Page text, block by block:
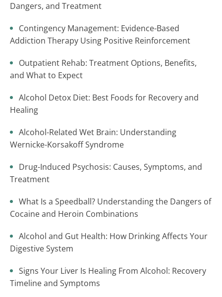
Dangers, and Treatment
Contingency Management: Evidence-Based
Addiction Therapy Using Positive Reinforcement
Outpatient Rehab: Treatment Options, Benefits,
and What to Expect
Alcohol Detox Diet: Best Foods for Recovery and
Healing
Alcohol-Related Wet Brain: Understanding
Wernicke-Korsakoff Syndrome
Drug-Induced Psychosis: Causes, Symptoms, and
Treatment
What Is a Speedball? Understanding the Dangers of
Cocaine and Heroin Combinations
Alcohol and Gut Health: How Drinking Affects Your
Digestive System
Signs Your Liver Is Healing From Alcohol: Recovery
Timeline and Symptoms